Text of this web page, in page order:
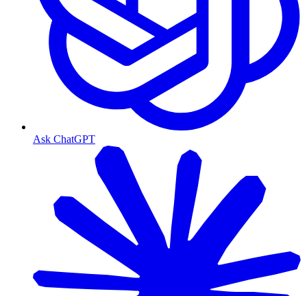
Ask ChatGPT